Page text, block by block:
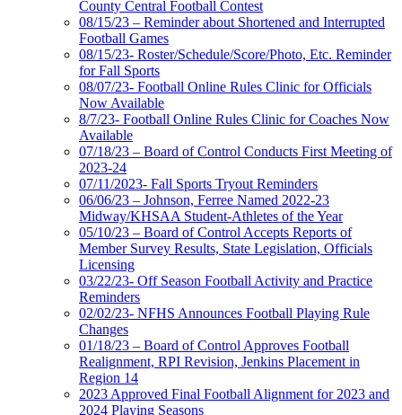
County Central Football Contest
08/15/23 – Reminder about Shortened and Interrupted
Football Games
08/15/23- Roster/Schedule/Score/Photo, Etc. Reminder
for Fall Sports
08/07/23- Football Online Rules Clinic for Officials
Now Available
8/7/23- Football Online Rules Clinic for Coaches Now
Available
07/18/23 – Board of Control Conducts First Meeting of
2023-24
07/11/2023- Fall Sports Tryout Reminders
06/06/23 – Johnson, Ferree Named 2022-23
Midway/KHSAA Student-Athletes of the Year
05/10/23 – Board of Control Accepts Reports of
Member Survey Results, State Legislation, Officials
Licensing
03/22/23- Off Season Football Activity and Practice
Reminders
02/02/23- NFHS Announces Football Playing Rule
Changes
01/18/23 – Board of Control Approves Football
Realignment, RPI Revision, Jenkins Placement in
Region 14
2023 Approved Final Football Alignment for 2023 and
2024 Playing Seasons